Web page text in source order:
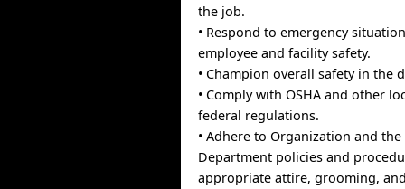
the job.
• Respond to emergency
employee and facility safety.
• Champion overall safety in the
• Comply with OSHA and other
federal regulations.
• Adhere to Organization and the
Department policies and
appropriate attire, grooming,